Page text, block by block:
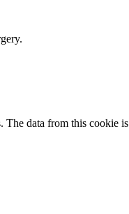
data from this cookie